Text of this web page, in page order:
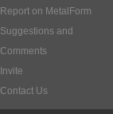
Report on MetalForm
Suggestions and
Comments
Invite
Contact Us